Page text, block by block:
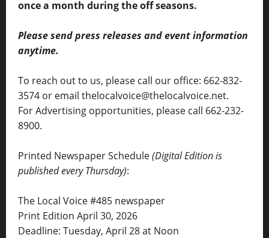
once a month during the off seasons.
Please send press releases and event information
anytime.
To reach out to us, please call our office: 662-832-
3574 or email thelocalvoice@thelocalvoice.net.
For Advertising opportunities, please call 662-232-
8900.
Printed Newspaper Schedule(Digital Edition is
published every Thursday):
The Local Voice #485 newspaper
Print Edition April 30, 2026
Deadline: Tuesday, April 28 at Noon